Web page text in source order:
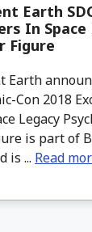
Earth
In Space
Figure
Earth
Con 2018
Legacy
is part of
is ... Read